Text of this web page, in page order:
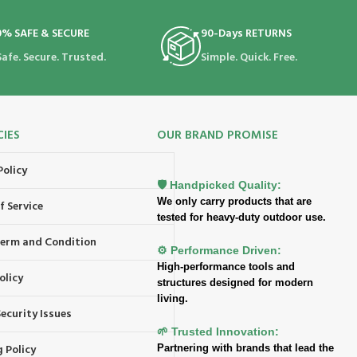
SAFE & SECURE
Secure. Trusted.
90-Days RETURNS
Simple. Quick. Free.
Service
and Condition
Issues
Policy
OUR BRAND PROMISE
🛡️ Handpicked Quality:
We only carry products that are
tested for heavy-duty outdoor use.
⚙️ Performance Driven:
High-performance tools and
structures designed for modern
living.
🌱 Trusted Innovation:
Partnering with brands that lead the